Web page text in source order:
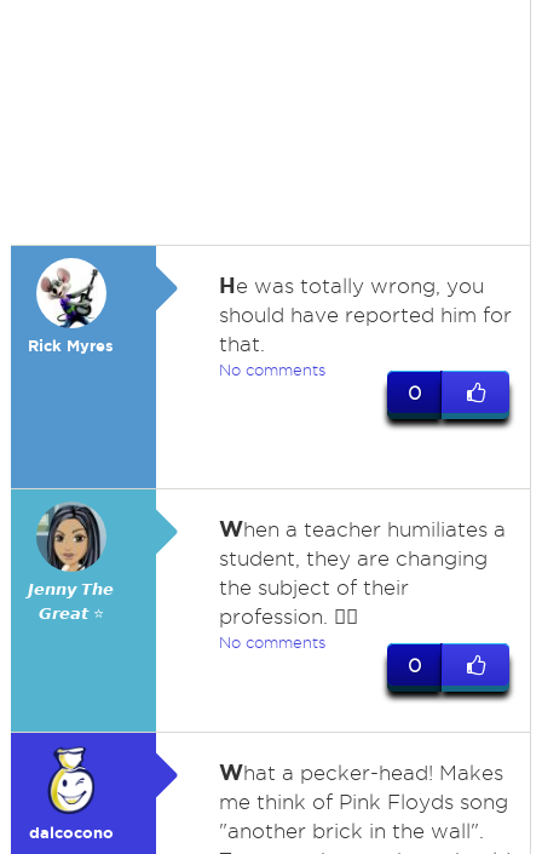
Rick Myres
He was totally wrong, you
should have reported him for
that.
No comments
0
𝙅𝙚𝙣𝙣𝙮 𝙏𝙝𝙚
𝙂𝙧𝙚𝙖𝙩 ⭐
When a teacher humiliates a
student, they are changing
the subject of their
profession. 🤷‍♀️
No comments
0
dalcocono
What a pecker-head! Makes
me think of Pink Floyds song
"another brick in the wall".